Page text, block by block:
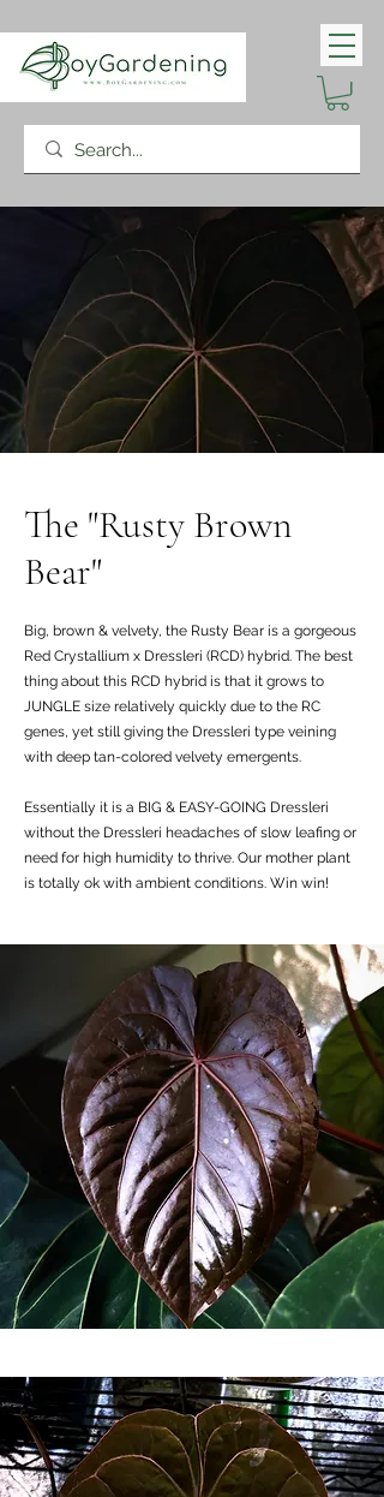
The "Rusty Brown
Bear"
Big, brown & velvety, the Rusty Bear is a gorgeous
Red Crystallium x Dressleri (RCD) hybrid. The best
thing about this RCD hybrid is that it grows to
JUNGLE size relatively quickly due to the RC
genes, yet still giving the Dressleri type veining
with deep tan-colored velvety emergents.
Essentially it is a BIG & EASY-GOING Dressleri
without the Dressleri headaches of slow leafing or
need for high humidity to thrive. Our mother plant
is totally ok with ambient conditions. Win win!